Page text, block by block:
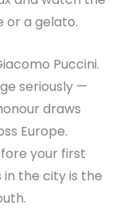
or a gelato.
Puccini.
seriously —
draws
Europe.
your first
the city is the